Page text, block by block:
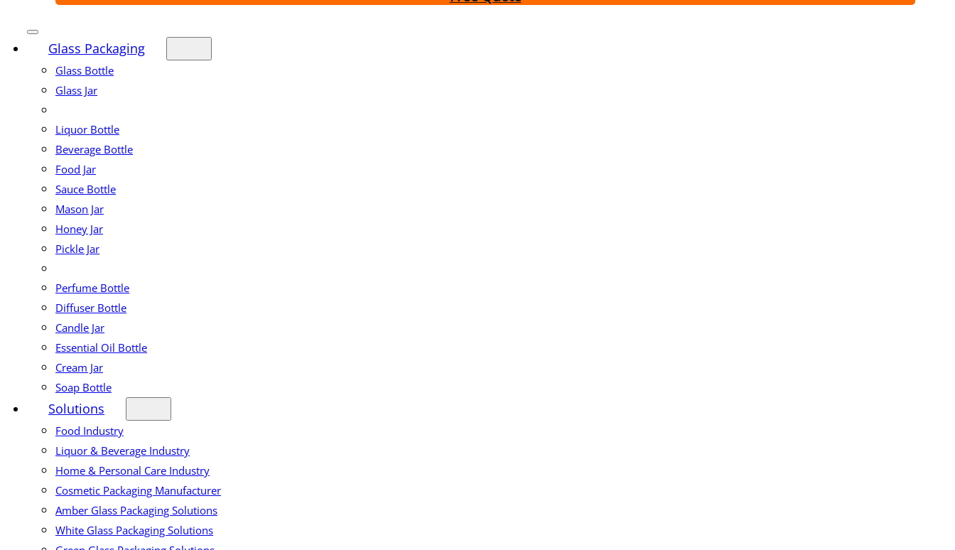
Glass Packaging
Glass Bottle
Glass Jar
Liquor Bottle
Beverage Bottle
Food Jar
Sauce Bottle
Mason Jar
Honey Jar
Pickle Jar
Perfume Bottle
Diffuser Bottle
Candle Jar
Essential Oil Bottle
Cream Jar
Soap Bottle
Solutions
Food Industry
Liquor & Beverage Industry
Home & Personal Care Industry
Cosmetic Packaging Manufacturer
Amber Glass Packaging Solutions
White Glass Packaging Solutions